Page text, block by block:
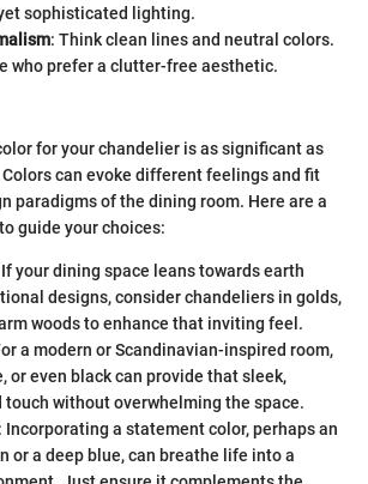
sophisticated lighting.
: Think clean lines and neutral colors.
who prefer a clutter-free aesthetic.
for your chandelier is as significant as
can evoke different feelings and fit
paradigms of the dining room. Here are a
guide your choices:
your dining space leans towards earth
designs, consider chandeliers in golds,
woods to enhance that inviting feel.
a modern or Scandinavian-inspired room,
or even black can provide that sleek,
without overwhelming the space.
Incorporating a statement color, perhaps an
or a deep blue, can breathe life into a